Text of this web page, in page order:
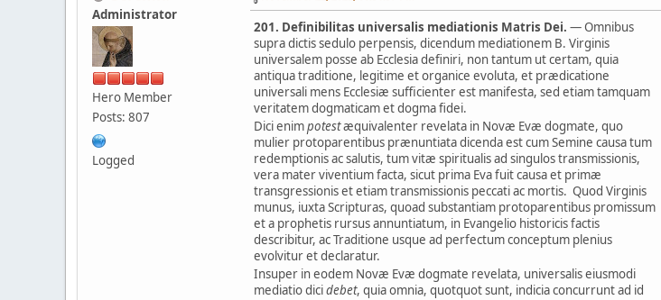
Administrator
Hero Member
Posts: 807
Logged
201. Definibilitas universalis mediationis Matris Dei. — Omnibus
supra dictis sedulo perpensis, dicendum mediationem B. Virginis
universalem posse ab Ecclesia definiri, non tantum ut certam, quia
antiqua traditione, legitime et organice evoluta, et prædicatione
universali mens Ecclesiæ sufficienter est manifesta, sed etiam tamquam
veritatem dogmaticam et dogma fidei.
Dici enimpotestæquivalenter revelata in Novæ Evæ dogmate, quo
mulier protoparentibus prænuntiata dicenda est cum Semine causa tum
redemptionis ac salutis, tum vitæ spiritualis ad singulos transmissionis,
vera mater viventium facta, sicut prima Eva fuit causa et primæ
transgressionis et etiam transmissionis peccati ac mortis. Quod Virginis
munus, iuxta Scripturas, quoad substantiam protoparentibus promissum
et a prophetis rursus annuntiatum, in Evangelio historicis factis
describitur, ac Traditione usque ad perfectum conceptum plenius
evolvitur et declaratur.
Insuper in eodem Novæ Evæ dogmate revelata, universalis eiusmodi
mediatio dicidebet, quia omnia, quotquot sunt, indicia concurrunt ad id